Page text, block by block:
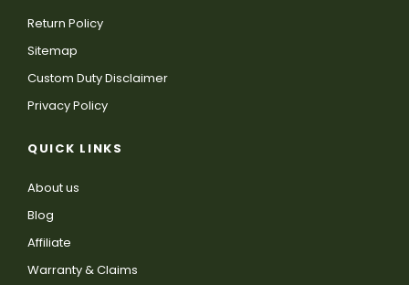
Return Policy
Sitemap
Custom Duty Disclaimer
Privacy Policy
QUICK LINKS
About us
Blog
Affiliate
Warranty & Claims